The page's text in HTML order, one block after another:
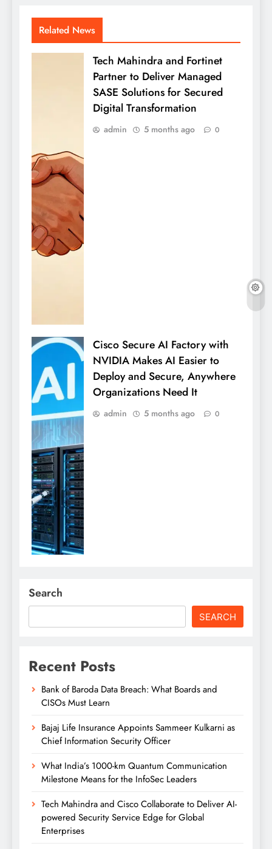
Related News
Tech Mahindra and Fortinet
Partner to Deliver Managed
SASE Solutions for Secured
Digital Transformation
admin 5 months ago 0
Cisco Secure AI Factory with
NVIDIA Makes AI Easier to
Deploy and Secure, Anywhere
Organizations Need It
admin 5 months ago 0
Search
SEARCH
Recent Posts
Bank of Baroda Data Breach: What Boards and
CISOs Must Learn
Bajaj Life Insurance Appoints Sammeer Kulkarni as
Chief Information Security Officer
What India’s 1000-km Quantum Communication
Milestone Means for the InfoSec Leaders
Tech Mahindra and Cisco Collaborate to Deliver AI-
powered Security Service Edge for Global
Enterprises